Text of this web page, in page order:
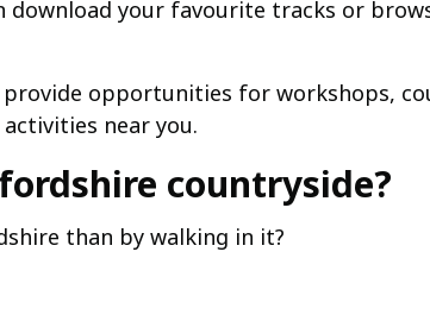
download your favourite tracks or
opportunities for workshops,
near you.
countryside?
than by walking in it?